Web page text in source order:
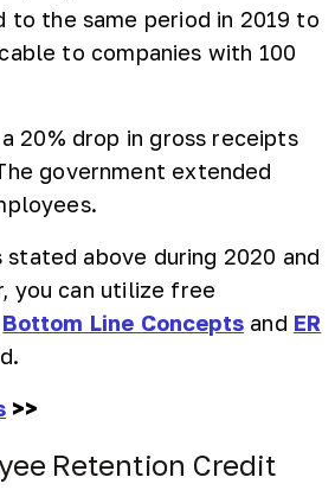
to the same period in 2019 to
to companies with 100
20% drop in gross receipts
government extended
above during 2020 and
you can utilize free
Bottom Line Conceptsand ER
>>
Retention Credit